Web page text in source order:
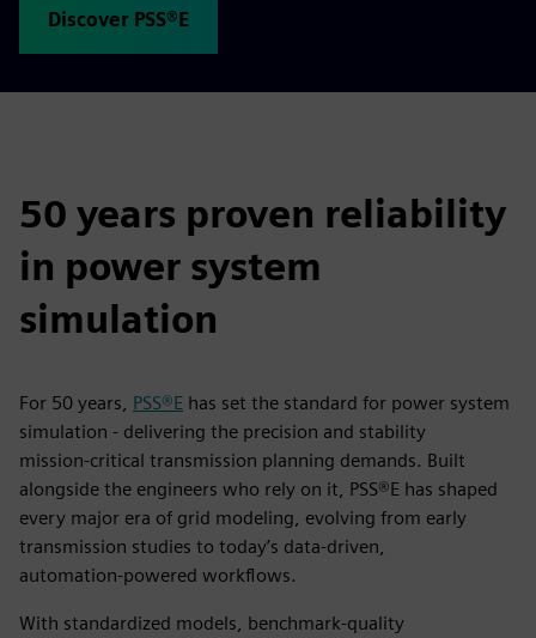
Discover PSS®E
50 years proven reliability
in power system
simulation
For 50 years, PSS®E has set the standard for power system
simulation - delivering the precision and stability
mission‑critical transmission planning demands. Built
alongside the engineers who rely on it, PSS®E has shaped
every major era of grid modeling, evolving from early
transmission studies to today’s data‑driven,
automation‑powered workflows.
With standardized models, benchmark‑quality